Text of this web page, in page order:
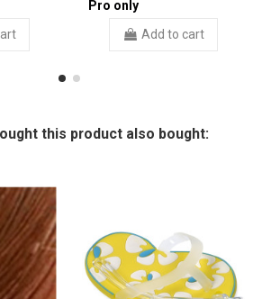
Pro only
Add to cart
this product also bought: